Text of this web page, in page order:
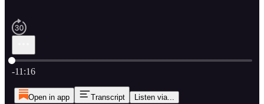
Current time: 0:00 / Total time: -11:16
-11:16
Open in app Transcript Listen via...